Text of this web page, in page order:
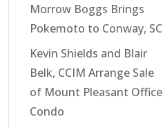
Morrow Boggs Brings
Pokemoto to Conway, SC
Kevin Shields and Blair
Belk, CCIM Arrange Sale
of Mount Pleasant Office
Condo